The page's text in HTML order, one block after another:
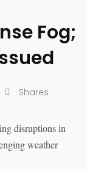
Fog;
Shares